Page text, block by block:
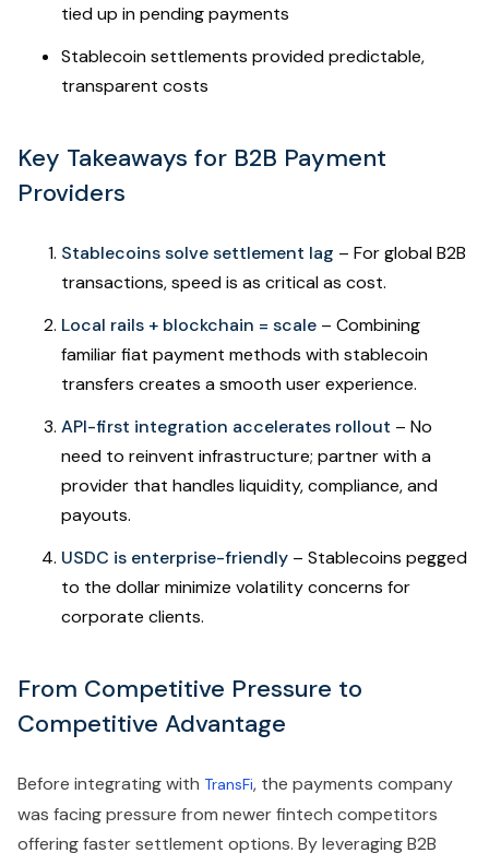
tied up in pending payments
Stablecoin settlements provided predictable,
transparent costs
Key Takeaways for B2B Payment
Providers
Stablecoins solve settlement lag – For global B2B
transactions, speed is as critical as cost.
Local rails + blockchain = scale – Combining
familiar fiat payment methods with stablecoin
transfers creates a smooth user experience.
API-first integration accelerates rollout – No
need to reinvent infrastructure; partner with a
provider that handles liquidity, compliance, and
payouts.
USDC is enterprise-friendly – Stablecoins pegged
to the dollar minimize volatility concerns for
corporate clients.
From Competitive Pressure to
Competitive Advantage
Before integrating with TransFi, the payments company
was facing pressure from newer fintech competitors
offering faster settlement options. By leveraging B2B